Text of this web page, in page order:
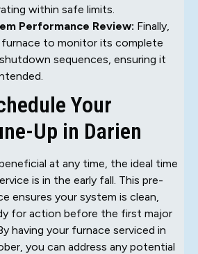
within safe limits.
Performance Review: Finally,
to monitor its complete
sequences, ensuring it
Your
Up in Darien
at any time, the ideal time
is in the early fall. This pre-
ensures your system is clean,
for action before the first major
having your furnace serviced in
you can address any potential